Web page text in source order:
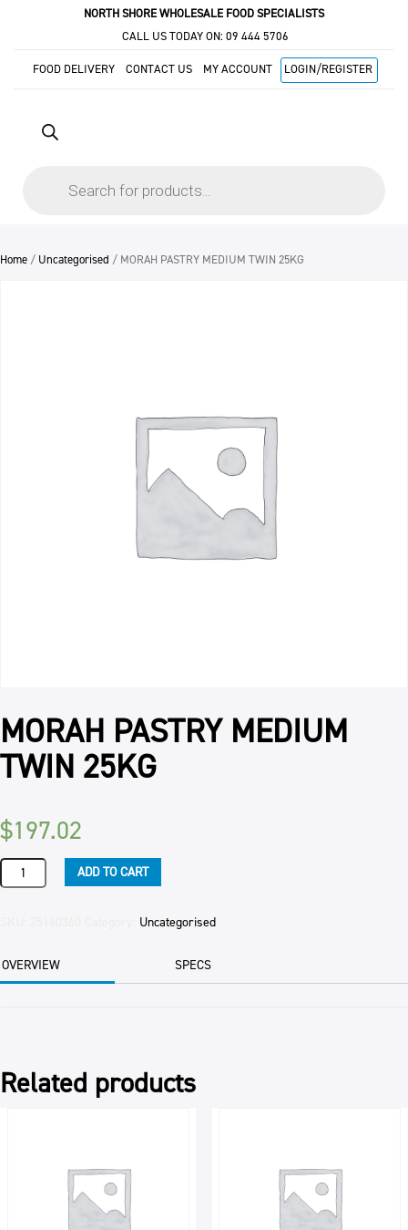
NORTH SHORE WHOLESALE FOOD SPECIALISTS
CALL US TODAY ON: 09 444 5706
FOOD DELIVERY CONTACT US MY ACCOUNT LOGIN/REGISTER
Home / Uncategorised / MORAH PASTRY MEDIUM TWIN 25KG
MORAH PASTRY MEDIUM
TWIN 25KG
$197.02
MORAH
PASTRY
quantity
ADD TO CART
Uncategorised
OVERVIEW SPECS
Related products